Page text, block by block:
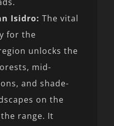
Isidro: The vital
for the
unlocks the
mid-
and shade-
on the
range. It